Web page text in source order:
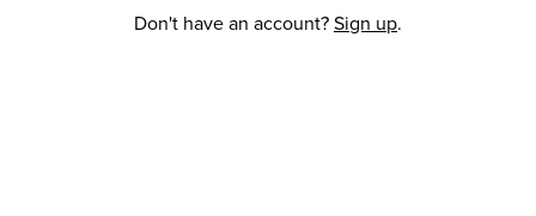
Don't have an account?Sign up.